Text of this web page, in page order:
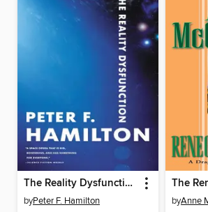
The Reality Dysfunction
byPeter F. Hamilton
The
byAnne